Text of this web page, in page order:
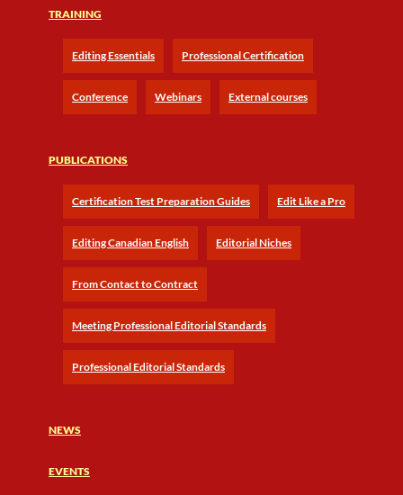
TRAINING
Editing Essentials Professional Certification
Conference Webinars External courses
PUBLICATIONS
Certification Test Preparation Guides Edit Like a Pro
Editing Canadian English Editorial Niches
From Contact to Contract
Meeting Professional Editorial Standards
Professional Editorial Standards
NEWS
EVENTS